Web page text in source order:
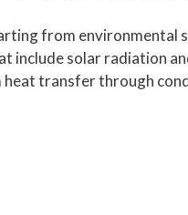
from
include solar radiation
transfer through